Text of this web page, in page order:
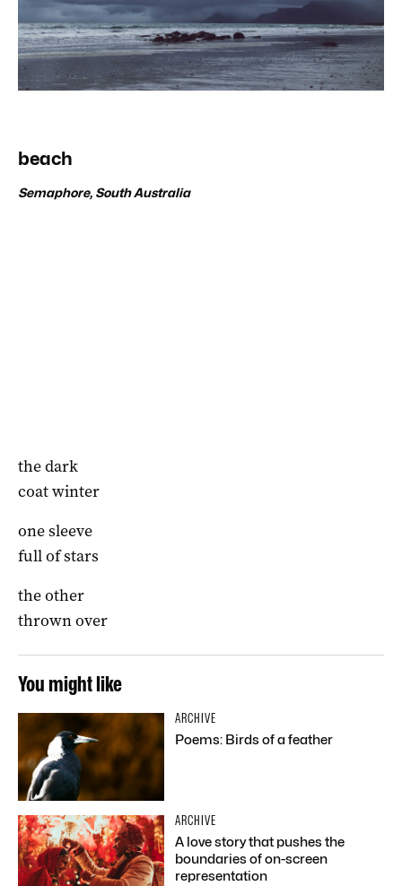
beach
Semaphore, South Australia
the dark
coat winter
one sleeve
full of stars
the other
thrown over
You might like
ARCHIVE
Poems: Birds of a feather
ARCHIVE
A love story that pushes the
boundaries of on-screen
representation